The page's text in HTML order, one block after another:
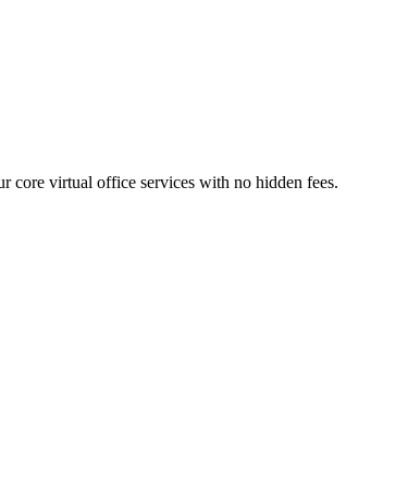
core virtual office services with no hidden fees.